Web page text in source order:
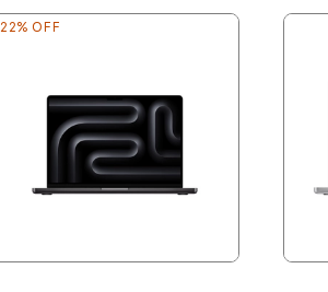
22% OFF